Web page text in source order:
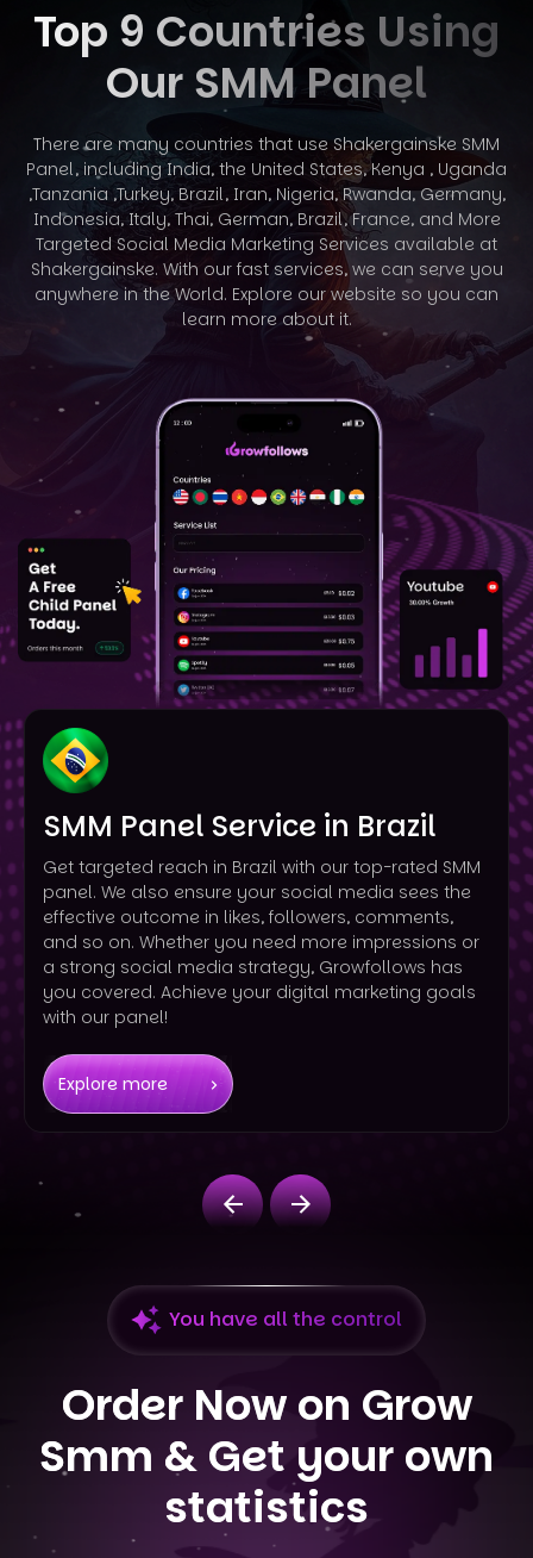
Top 9 Countries Using
Our SMM Panel
There are many countries that use Shakergainske SMM
Panel, including India, the United States, Kenya , Uganda
,Tanzania ,Turkey, Brazil, Iran, Nigeria,Rwanda, Germany,
Indonesia, Italy, Thai, German, Brazil, France, and More
Targeted Social Media Marketing Services available at
Shakergainske. With our fast services, we can serve you
anywhere in the World. Explore our website so you can
learn more about it.
SMM Panel Service in Brazil
Get targeted reach in Brazil with our top-rated SMM
panel. We also ensure your social media sees the
effective outcome in likes, followers, comments,
and so on. Whether you need more impressions or
a strong social media strategy, Growfollows has
you covered. Achieve your digital marketing goals
with our panel!
Explore more
You have all the control
Order Now on Grow
Smm &Get your own
statistics